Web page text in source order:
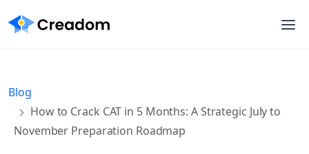
Blog
How to Crack CAT in 5 Months: A Strategic July to
November Preparation Roadmap